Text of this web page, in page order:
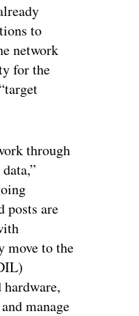
to
network
for the
through
posts are
move to the
manage